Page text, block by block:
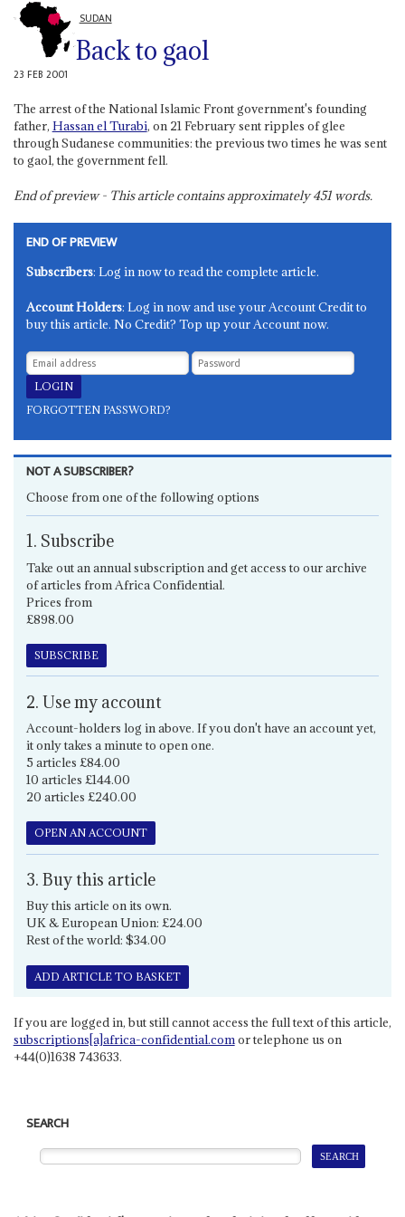
SUDAN
Back to gaol
23 FEB 2001
The arrest of the National Islamic Front government's founding
father, Hassan el Turabi, on 21 February sent ripples of glee
through Sudanese communities: the previous two times he was sent
to gaol, the government fell.
End of preview - This article contains approximately451words.
END OF PREVIEW
Subscribers: Log in now to read the complete article.
Account Holders: Log in now and use your Account Credit to
buy this article. No Credit? Top up your Account now.
FORGOTTEN PASSWORD?
NOT A SUBSCRIBER?
Choose from one of the following options
1. Subscribe
Take out an annual subscription and get access to our archive
of articles from Africa Confidential.
Prices from
£898.00
SUBSCRIBE
2. Use my account
Account-holders log in above. If you don't have an account yet,
it only takes a minute to open one.
5 articles £84.00
10 articles £144.00
20 articles £240.00
OPEN AN ACCOUNT
3. Buy this article
Buy this article on its own.
UK & European Union: £24.00
Rest of the world: $34.00
ADD ARTICLE TO BASKET
If you are logged in, but still cannot access the full text of this article,
subscriptions[a]africa-confidential.comor telephone us on
+44(0)1638 743633.
SEARCH